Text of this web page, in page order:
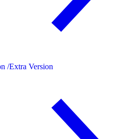
/Extra Version